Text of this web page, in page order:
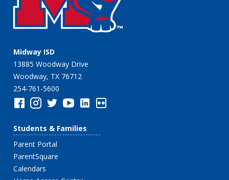
Midway ISD
13885 Woodway Drive
Woodway, TX 76712
254-761-5600
Students & Families
Parent Portal
ParentSquare
Calendars